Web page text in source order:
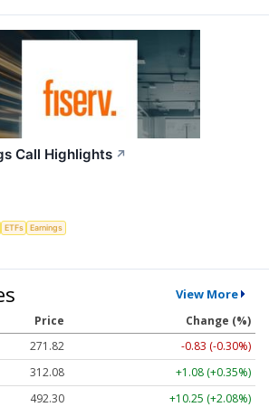
Call Highlights ↗
ETFs
Earnings
View More
Price
Change (%)
271.82
-0.83 (-0.30%)
312.08
+1.08 (+0.35%)
492.30
+10.25 (+2.08%)